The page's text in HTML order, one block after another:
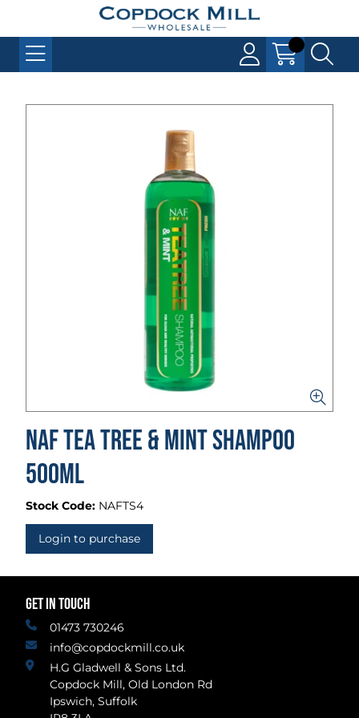
Naf Tea Tree & Mint Shampoo
500ml
Stock Code: NAFTS4
Login to purchase
GET IN TOUCH
01473 730246
info@copdockmill.co.uk
H.G Gladwell & Sons Ltd.
Copdock Mill, Old London Rd
Ipswich, Suffolk